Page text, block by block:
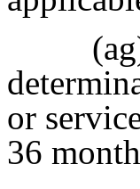
or
36